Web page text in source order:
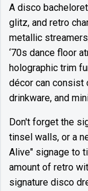
A disco
glitz, and retro
metallic
‘70s dance floor
holographic trim
décor can
drinkware, and
Don't forget the
tinsel walls, or a
Alive" signage to
amount of retro
signature disco